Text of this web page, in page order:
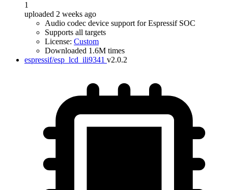
1
uploaded 2 weeks ago
Audio codec device support for Espressif SOC
Supports all targets
License: Custom
Downloaded 1.6M times
espressif/esp_lcd_ili9341 v2.0.2